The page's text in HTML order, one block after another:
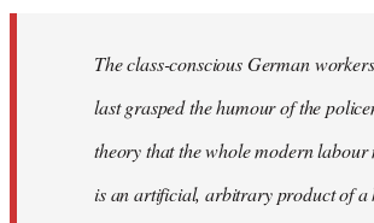
The class-conscious German
last grasped the humour of the
theory that the whole modern labour
is an artificial, arbitrary product of a